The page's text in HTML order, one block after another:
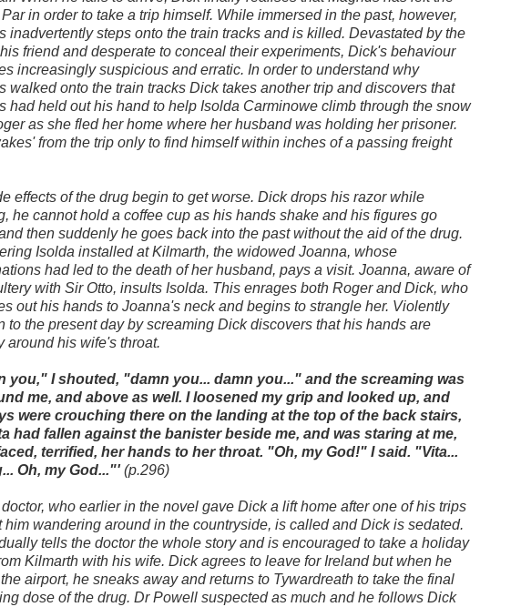
in order to take a trip himself. While immersed in the past, however,
inadvertently steps onto the train tracks and is killed. Devastated by the
friend and desperate to conceal their experiments, Dick's behaviour
increasingly suspicious and erratic. In order to understand why
walked onto the train tracks Dick takes another trip and discovers that
had held out his hand to help Isolda Carminowe climb through the snow
as she fled her home where her husband was holding her prisoner.
from the trip only to find himself within inches of a passing freight
effects of the drug begin to get worse. Dick drops his razor while
he cannot hold a coffee cup as his hands shake and his figures go
then suddenly he goes back into the past without the aid of the drug.
Isolda installed at Kilmarth, the widowed Joanna, whose
had led to the death of her husband, pays a visit. Joanna, aware of
with Sir Otto, insults Isolda. This enrages both Roger and Dick, who
out his hands to Joanna's neck and begins to strangle her. Violently
to the present day by screaming Dick discovers that his hands are
around his wife's throat.
you," I shouted, "damn you... damn you..." and the screaming was
me, and above as well. I loosened my grip and looked up, and
were crouching there on the landing at the top of the back stairs,
had fallen against the banister beside me, and was staring at me,
terrified, her hands to her throat. "Oh, my God!" I said. "Vita...
Oh, my God..."'(p.296)
who earlier in the novel gave Dick a lift home after one of his trips
him wandering around in the countryside, is called and Dick is sedated.
tells the doctor the whole story and is encouraged to take a holiday
Kilmarth with his wife. Dick agrees to leave for Ireland but when he
airport, he sneaks away and returns to Tywardreath to take the final
dose of the drug. Dr Powell suspected as much and he follows Dick